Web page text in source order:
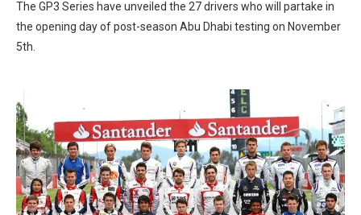
The GP3 Series have unveiled the 27 drivers who will partake in
the opening day of post-season Abu Dhabi testing on November
5th.